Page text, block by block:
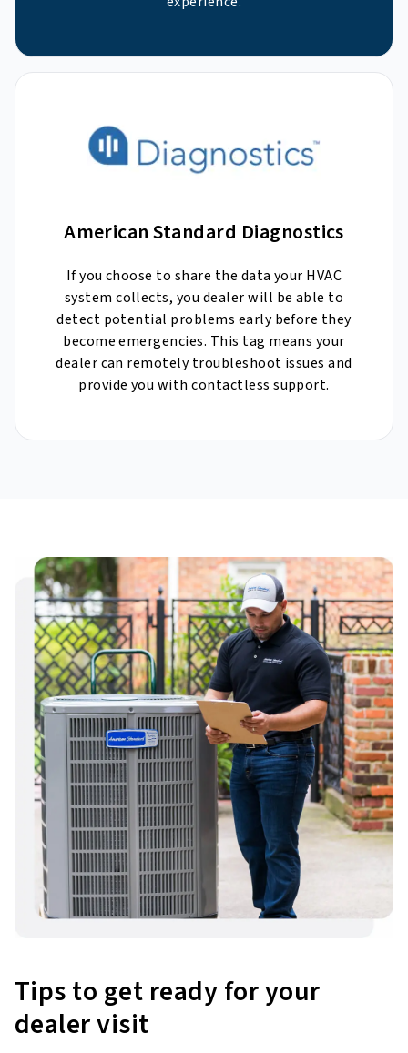
American Standard Diagnostics
If you choose to share the data your HVAC
system collects, you dealer will be able to
detect potential problems early before they
become emergencies. This tag means your
dealer can remotely troubleshoot issues and
provide you with contactless support.
Tips to get ready for your
dealer visit